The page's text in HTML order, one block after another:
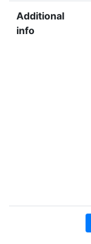
Additional
info